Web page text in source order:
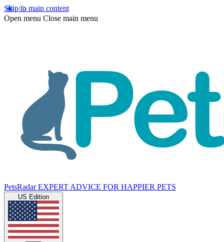
Skip to main content
Open menu Close main menu
PetsRadar EXPERT ADVICE FOR HAPPIER PETS
US Edition